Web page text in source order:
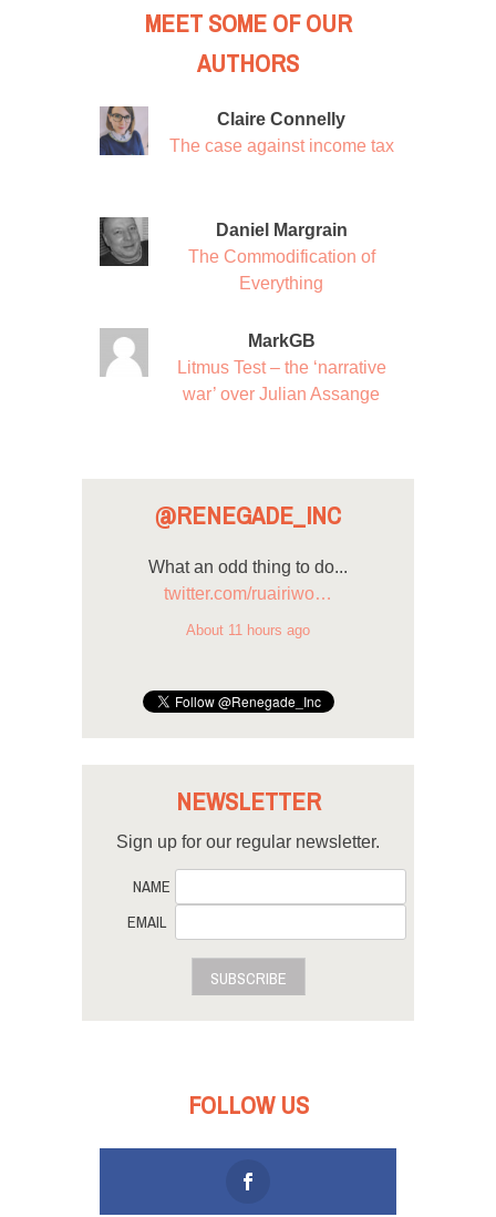
MEET SOME OF OUR
AUTHORS
Claire Connelly
The case against income tax
Daniel Margrain
The Commodification of
Everything
MarkGB
Litmus Test – the ‘narrative
war’ over Julian Assange
@RENEGADE_INC
What an odd thing to do...
twitter.com/ruairiwo…
About 11 hours ago
NEWSLETTER
Sign up for our regular newsletter.
NAME
EMAIL
SUBSCRIBE
FOLLOW US